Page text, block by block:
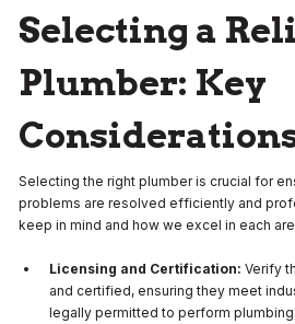
Selecting a
Plumber: Key
Selecting the right plumber is crucial for
problems are resolved efficiently and
keep in mind and how we excel in each
Licensing and Certification: Verify
and certified, ensuring they meet
legally permitted to perform